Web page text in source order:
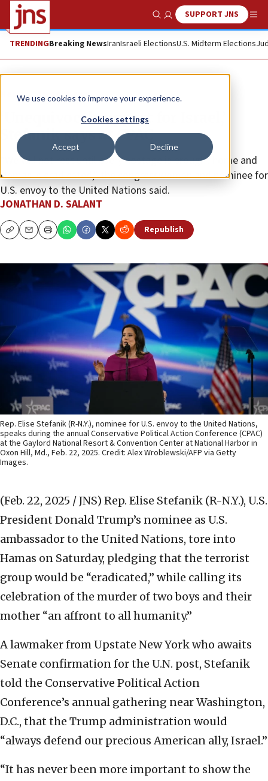
We use cookies to improve your experience.
Cookies settings
Accept Decline
Show SearchSUPPORT JNS
TRENDINGBreaking NewsIranIsraeli ElectionsU.S. Midterm Elections
News Israel News
‘Unequivocal support for Israel,’
Stefanik says at CPAC
“We will not rest until every hostage is brought home and
Hamas is eradicated,” the congresswoman and nominee for
U.S. envoy to the United Nations said.
JONATHAN D. SALANT
CopyEmailPrint Republish
Rep. Elise Stefanik (R-N.Y.), nominee for U.S. envoy to the United Nations,
speaks during the annual Conservative Political Action Conference (CPAC)
at the Gaylord National Resort & Convention Center at National Harbor in
Oxon Hill, Md., Feb. 22, 2025. Credit: Alex Wroblewski/AFP via Getty
Images.
(Feb. 22, 2025 / JNS) Rep. Elise Stefanik (R-N.Y.), U.S.
President Donald Trump’s nominee as U.S.
ambassador to the United Nations, tore into
Hamas on Saturday, pledging that the terrorist
group would be “eradicated,” while calling its
celebration of the murder of two boys and their
mother “an affront to all humanity.”
A lawmaker from Upstate New York who awaits
Senate confirmation for the U.N. post, Stefanik
told the Conservative Political Action
Conference’s annual gathering near Washington,
D.C., that the Trump administration would
“always defend our precious American ally, Israel.”
“It has never been more important to show the